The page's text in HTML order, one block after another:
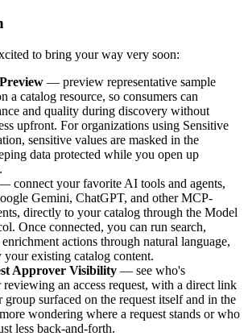
to bring your way very soon:
— preview representative sample
a catalog resource, so consumers can
and quality during discovery without
upfront. For organizations using Sensitive
sensitive values are masked in the
data protected while you open up
connect your favorite AI tools and agents,
Gemini, ChatGPT, and other MCP-
directly to your catalog through the Model
Once connected, you can run search,
actions through natural language,
existing catalog content.
Approver Visibility — see who's
reviewing an access request, with a direct link
group surfaced on the request itself and in the
wondering where a request stands or who
less back-and-forth.